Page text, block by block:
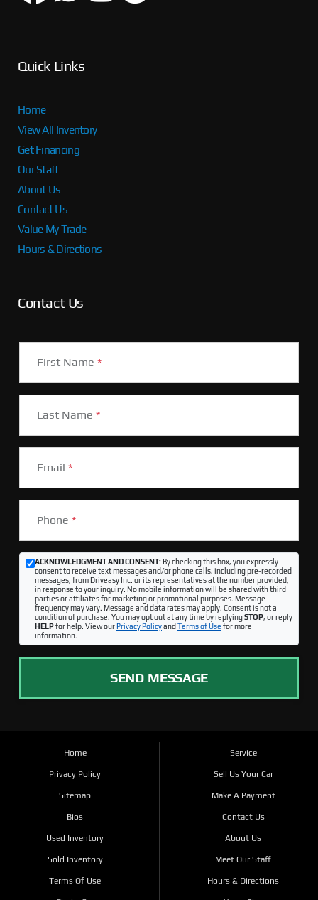
Quick Links
Home
View All Inventory
Get Financing
Our Staff
About Us
Contact Us
Value My Trade
Hours & Directions
Contact Us
First Name *
Last Name *
Email *
Phone *
ACKNOWLEDGMENT AND CONSENT:By checking this box, you expressly
consent to receive text messages and/or phone calls, including pre-recorded
messages, from Driveasy Inc. or its representatives at the number provided,
in response to your inquiry. No mobile information will be shared with third
parties or affiliates for marketing or promotional purposes. Message
frequency may vary. Message and data rates may apply. Consent is not a
condition of purchase. You may opt out at any time by replyingSTOP, or reply
HELPfor help. View ourPrivacy Policyand Terms of Use for more
information.
SEND MESSAGE
Home
Privacy Policy
Sitemap
Bios
Used Inventory
Sold Inventory
Terms Of Use
Service
Sell Us Your Car
Make A Payment
Contact Us
About Us
Meet Our Staff
Hours & Directions